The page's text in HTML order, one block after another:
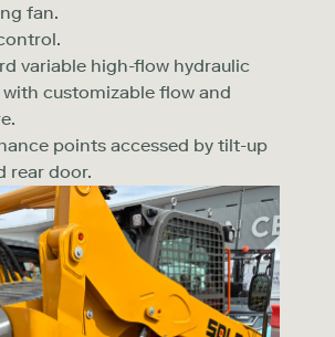
fan.
variable high-flow hydraulic
customizable flow and
points accessed by tilt-up
rear door.